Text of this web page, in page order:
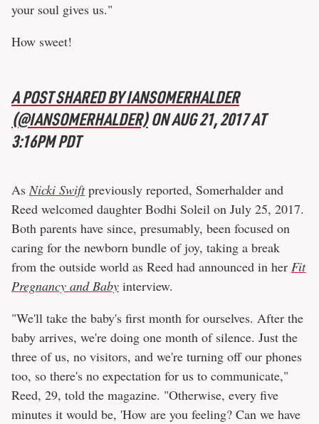
your soul gives us."
How sweet!
A POST SHARED BY IANSOMERHALDER
(@IANSOMERHALDER)ONAUG 21, 2017 AT
3:16PM PDT
AsNicki Swiftpreviously reported, Somerhalder and
Reed welcomed daughter Bodhi Soleil on July 25, 2017.
Both parents have since, presumably, been focused on
caring for the newborn bundle of joy, taking a break
from the outside world as Reed had announced in her Fit
Pregnancy and Baby interview.
"We'll take the baby's first month for ourselves. After the
baby arrives, we're doing one month of silence. Just the
three of us, no visitors, and we're turning off our phones
too, so there's no expectation for us to communicate,"
Reed, 29, told the magazine. "Otherwise, every five
minutes it would be, 'How are you feeling? Can we have